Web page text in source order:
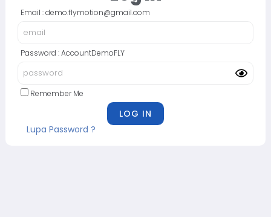
Email : demo.flymotion@gmail.com
Password : AccountDemoFLY
Remember Me
Lupa Password ?